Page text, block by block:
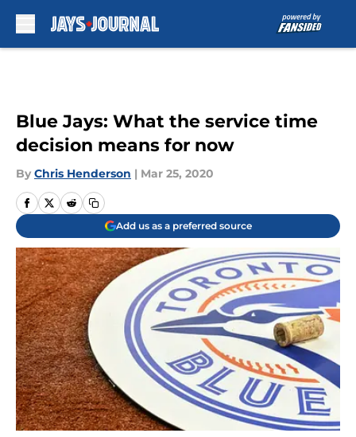
Blue Jays: What the service time
decision means for now
By Chris Henderson | Mar 25, 2020
Add us as a preferred source